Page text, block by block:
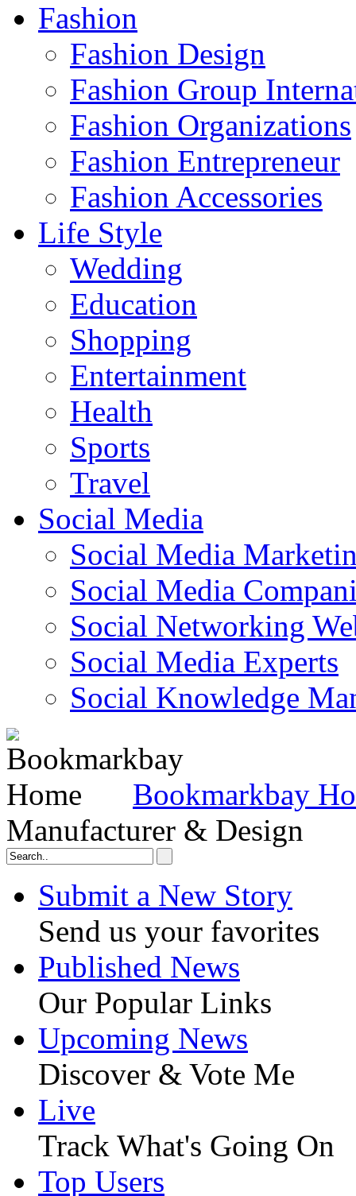
Fashion
Fashion Design‎
Fashion Group
Fashion Organizations‎
Fashion Entrepreneur
Fashion Accessories‎
Life Style
Wedding
Education
Shopping
Entertainment
Health
Sports
Travel
Social Media
Social Media
Social Media
Social Networking
Social Media Experts‎
Social Knowledge
Bookmarkbay
Manufacturer & Design
Submit a New Story
Send us your favorites
Published News
Our Popular Links
Upcoming News
Discover & Vote Me
Live
Track What's Going On
Top Users